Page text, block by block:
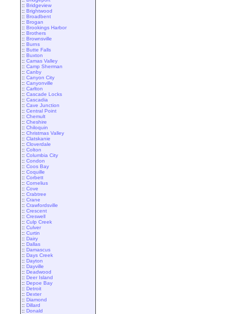
:: Bridgeview
:: Brightwood
:: Broadbent
:: Brogan
:: Brookings Harbor
:: Brothers
:: Brownsville
:: Burns
:: Butte Falls
:: Buxton
:: Camas Valley
:: Camp Sherman
:: Canby
:: Canyon City
:: Canyonville
:: Carlton
:: Cascade Locks
:: Cascadia
:: Cave Junction
:: Central Point
:: Chemult
:: Cheshire
:: Chiloquin
:: Christmas Valley
:: Clatskanie
:: Cloverdale
:: Colton
:: Columbia City
:: Condon
:: Coos Bay
:: Coquille
:: Corbett
:: Cornelius
:: Cove
:: Crabtree
:: Crane
:: Crawfordsville
:: Crescent
:: Creswell
:: Culp Creek
:: Culver
:: Curtin
:: Dairy
:: Dallas
:: Damascus
:: Days Creek
:: Dayton
:: Dayville
:: Deadwood
:: Deer Island
:: Depoe Bay
:: Detroit
:: Dexter
:: Diamond
:: Dillard
:: Donald